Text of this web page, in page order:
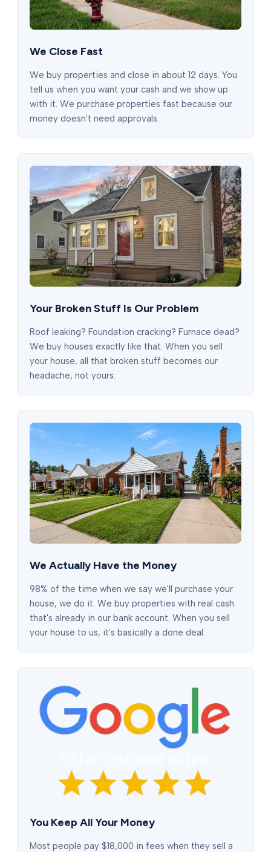
We Close Fast
We buy properties and close in about 12 days. You
tell us when you want your cash and we show up
with it. We purchase properties fast because our
money doesn't need approvals.
Your Broken Stuff Is Our Problem
Roof leaking? Foundation cracking? Furnace dead?
We buy houses exactly like that. When you sell
your house, all that broken stuff becomes our
headache, not yours.
We Actually Have the Money
98% of the time when we say we'll purchase your
house, we do it. We buy properties with real cash
that's already in our bank account. When you sell
your house to us, it's basically a done deal.
You Keep All Your Money
Most people pay $18,000 in fees when they sell a